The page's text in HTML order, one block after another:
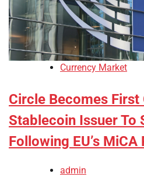
Currency Market
Circle Becomes First
Stablecoin Issuer To
Following EU’s
admin